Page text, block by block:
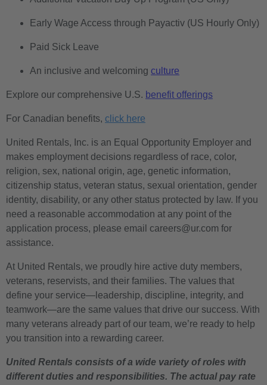
Early Wage Access through Payactiv (US Hourly Only)
Paid Sick Leave
An inclusive and welcoming culture
Explore our comprehensive U.S. benefit offerings
For Canadian benefits, click here
United Rentals, Inc. is an Equal Opportunity Employer and
makes employment decisions regardless of race, color,
religion, sex, national origin, age, genetic information,
citizenship status, veteran status, sexual orientation, gender
identity, disability, or any other status protected by law. If you
need a reasonable accommodation at any point of the
application process, please email careers@ur.com for
assistance.
At United Rentals, we proudly hire active duty members,
veterans, reservists, and their families. The values that
define your service—leadership, discipline, integrity, and
teamwork—are the same values that drive our success. With
many veterans already part of our team, we’re ready to help
you transition into a rewarding career.
United Rentals consists of a wide variety of roles with
different duties and responsibilities. The actual pay rate